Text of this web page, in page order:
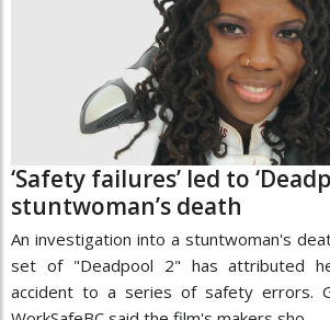
‘Safety failures’ led to
stuntwoman’s death
An investigation into a stuntwoman's
set of "Deadpool 2" has attributed
accident to a series of safety errors.